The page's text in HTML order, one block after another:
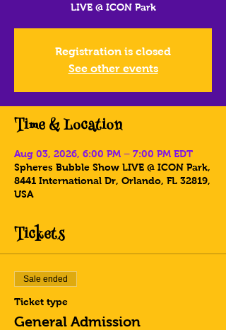
LIVE @ ICON Park
Registration is closed
See other events
Time & Location
Aug 03, 2026, 6:00 PM – 7:00 PM EDT
Spheres Bubble Show LIVE @ ICON Park,
8441 International Dr, Orlando, FL 32819,
USA
Tickets
Sale ended
Ticket type
General Admission